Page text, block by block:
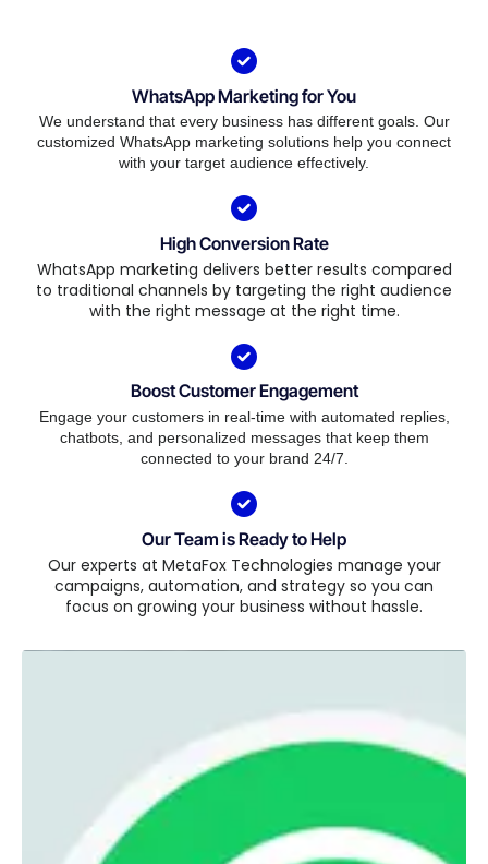
WhatsApp Marketing for You
We understand that every business has different goals. Our
customized WhatsApp marketing solutions help you connect
with your target audience effectively.
High Conversion Rate
WhatsApp marketing delivers better results compared
to traditional channels by targeting the right audience
with the right message at the right time.
Boost Customer Engagement
Engage your customers in real-time with automated replies,
chatbots, and personalized messages that keep them
connected to your brand 24/7.
Our Team is Ready to Help
Our experts at MetaFox Technologies manage your
campaigns, automation, and strategy so you can
focus on growing your business without hassle.